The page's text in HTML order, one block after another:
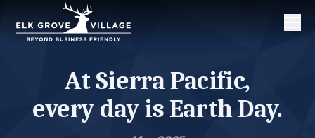
At Sierra Pacific,
every day is Earth Day.